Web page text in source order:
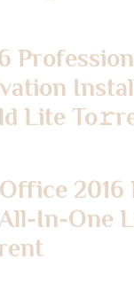
Lite
2016
In-One